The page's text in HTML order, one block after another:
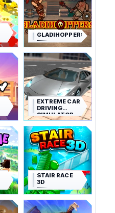
GLADIHOPPERS
EXTREME CAR
DRIVING
SIMULATOR
STAIR RACE
3D